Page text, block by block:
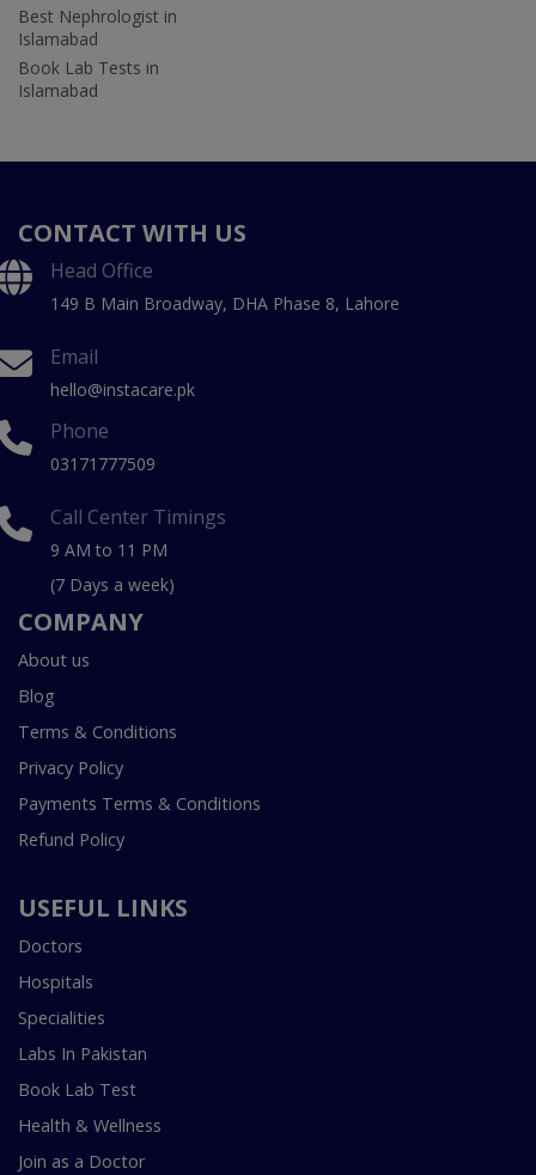
Best Nephrologist in
Islamabad
Book Lab Tests in
Islamabad
CONTACT WITH US
Head Office
149 B Main Broadway, DHA Phase 8, Lahore
Email
hello@instacare.pk
Phone
03171777509
Call Center Timings
9 AM to 11 PM
(7 Days a week)
COMPANY
About us
Blog
Terms & Conditions
Privacy Policy
Payments Terms & Conditions
Refund Policy
USEFUL LINKS
Doctors
Hospitals
Specialities
Labs In Pakistan
Book Lab Test
Health & Wellness
Join as a Doctor